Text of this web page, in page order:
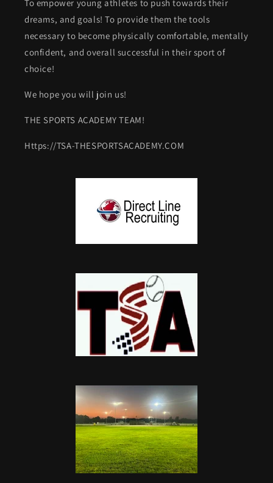
To empower young athletes to push towards their
dreams, and goals! To provide them the tools
necessary to become physically comfortable, mentally
confident, and overall successful in their sport of
choice!
We hope you will join us!
THE SPORTS ACADEMY TEAM!
Https://TSA-THESPORTSACADEMY.COM